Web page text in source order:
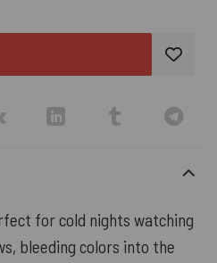
for cold nights watching
bleeding colors into the